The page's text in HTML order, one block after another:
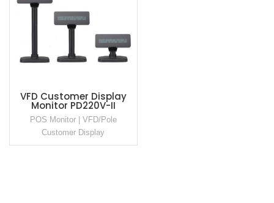
VFD Customer Display
Monitor PD220V-II
POS Monitor | VFD/Pole
Customer Display